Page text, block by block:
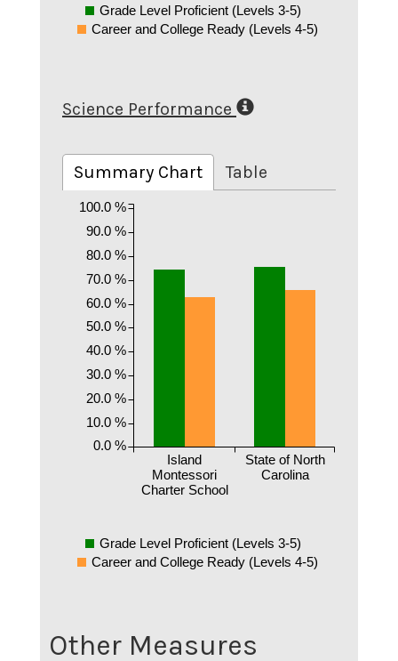
Grade Level Proficient (Levels 3-5)
Career and College Ready (Levels 4-5)
Science Performance
Summary Chart Table
Island
Montessori
Charter School
State of North
Carolina
0.0 %
10.0 %
20.0 %
30.0 %
40.0 %
50.0 %
60.0 %
70.0 %
80.0 %
90.0 %
100.0 %
Grade Level Proficient (Levels 3-5)
Career and College Ready (Levels 4-5)
Other Measures